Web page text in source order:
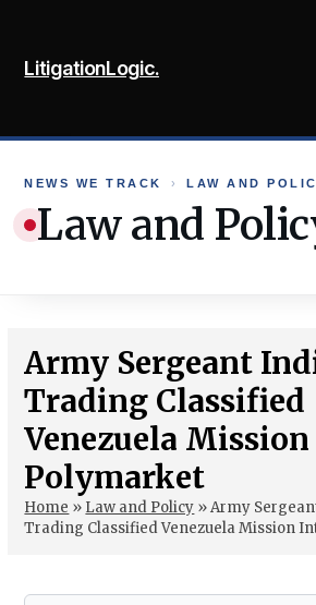
content
LitigationLogic.
NEWS WE TRACK › LAW AND
Law and
Army Sergeant
Trading Classified
Venezuela
Polymarket
Home » Law and Policy »Army
Trading Classified Venezuela Mission